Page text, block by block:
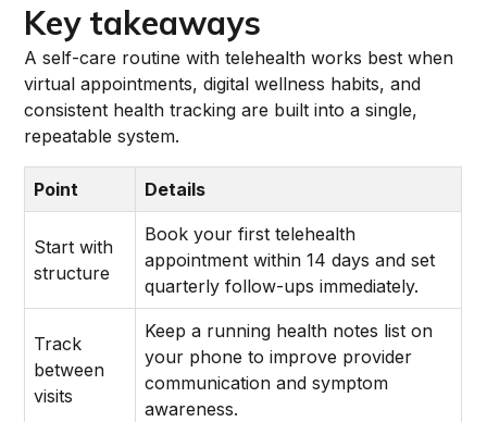
Key takeaways
A self-care routine with telehealth works best when
virtual appointments, digital wellness habits, and
consistent health tracking are built into a single,
repeatable system.
Point Details
Start with
structure
Book your first telehealth
appointment within 14 days and set
quarterly follow-ups immediately.
Track
between
visits
Keep a running health notes list on
your phone to improve provider
communication and symptom
awareness.